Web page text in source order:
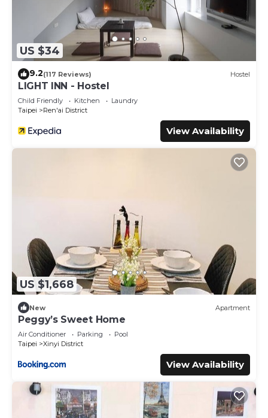
US $34
9.2(117 Reviews) Hostel
LIGHT INN - Hostel
Child Friendly Kitchen
Laundry
Taipei
Ren'ai District
View Availability
US $1,668
New Apartment
Peggy’s Sweet Home
Air Conditioner Parking
Pool
Taipei
Xinyi District
View Availability